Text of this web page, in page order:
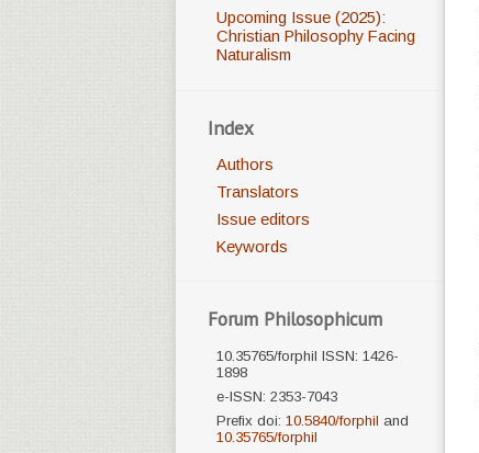
Upcoming Issue (2025):
Christian Philosophy Facing
Naturalism
Index
Authors
Translators
Issue editors
Keywords
Forum Philosophicum
10.35765/forphil ISSN: 1426-
1898
e-ISSN: 2353-7043
Prefix doi: 10.5840/forphil and
10.35765/forphil